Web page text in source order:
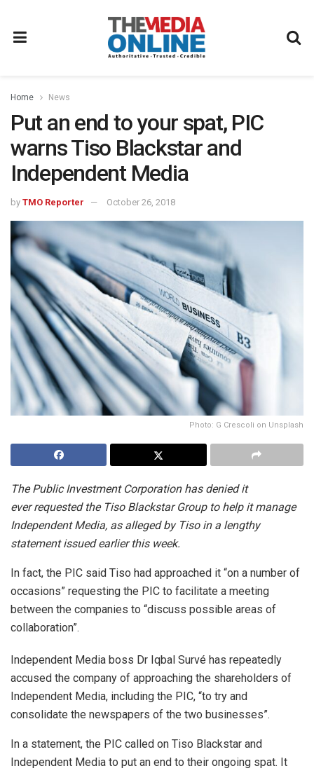
Home News
Put an end to your spat, PIC
warns Tiso Blackstar and
Independent Media
by TMO Reporter October 26, 2018
Photo: G Crescoli on Unsplash
The Public Investment Corporation has denied it
ever requested the Tiso Blackstar Group to help it manage
Independent Media, as alleged by Tiso in a lengthy
statement issued earlier this week.
In fact, the PIC said Tiso had approached it “on a number of
occasions” requesting the PIC to facilitate a meeting
between the companies to “discuss possible areas of
collaboration”.
Independent Media boss Dr Iqbal Survé has repeatedly
accused the company of approaching the shareholders of
Independent Media, including the PIC, “to try and
consolidate the newspapers of the two businesses”.
In a statement, the PIC called on Tiso Blackstar and
Independent Media to put an end to their ongoing spat. It